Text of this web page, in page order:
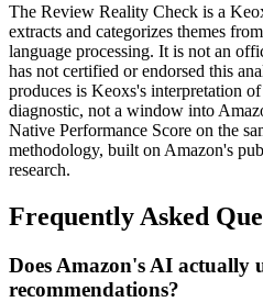
The Review Reality Check is a
extracts and categorizes themes
language processing. It is not an
has not certified or endorsed this
produces is Keoxs's interpretation
diagnostic, not a window into
Native Performance Score on the
methodology, built on Amazon's
research.
Frequently Asked
Does Amazon's AI actually
recommendations?